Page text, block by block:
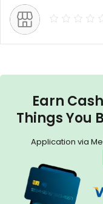
Earn
Things You
Application via